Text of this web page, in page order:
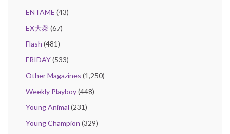
ENTAME (43)
EX大衆(67)
Flash (481)
FRIDAY(533)
Other Magazines (1,250)
Weekly Playboy(448)
Young Animal (231)
Young Champion (329)